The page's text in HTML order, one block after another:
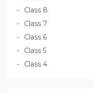
Class 8
Class 7
Class 6
Class 5
Class 4